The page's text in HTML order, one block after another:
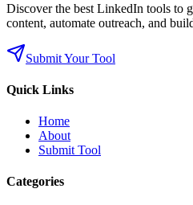
Discover the best LinkedIn tools to
content, automate outreach, and
Submit Your Tool
Quick Links
Home
About
Submit Tool
Categories